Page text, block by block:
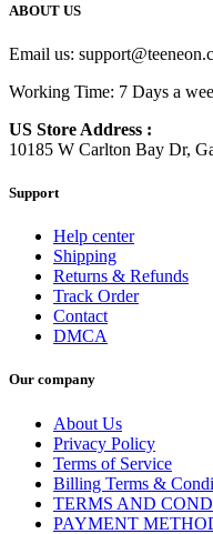
ABOUT US
Email us:
Working Time: 7 Days a
US Store Address :
10185 W Carlton Bay Dr,
Support
Help center
Shipping
Returns & Refunds
Track Order
Contact
DMCA
Our company
About Us
Privacy Policy
Terms of Service
Billing Terms &
TERMS AND
PAYMENT